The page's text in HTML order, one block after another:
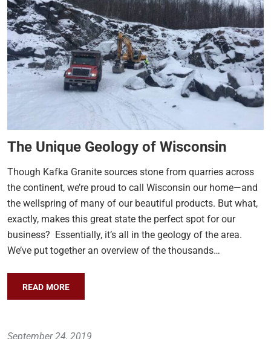
The Unique Geology of Wisconsin
Though Kafka Granite sources stone from quarries across
the continent, we’re proud to call Wisconsin our home—and
the wellspring of many of our beautiful products. But what,
exactly, makes this great state the perfect spot for our
business? Essentially, it’s all in the geology of the area.
We’ve put together an overview of the thousands…
READ MORE
September 24, 2019